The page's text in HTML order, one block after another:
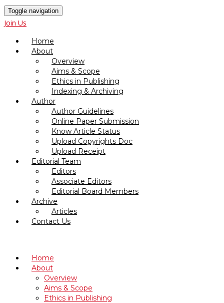
Toggle navigation
Join Us
Home
About
Overview
Aims & Scope
Ethics in Publishing
Indexing & Archiving
Author
Author Guidelines
Online Paper Submission
Know Article Status
Upload Copyrights Doc
Upload Receipt
Editorial Team
Editors
Associate Editors
Editorial Board Members
Archive
Articles
Contact Us
Home
About
Overview
Aims & Scope
Ethics in Publishing